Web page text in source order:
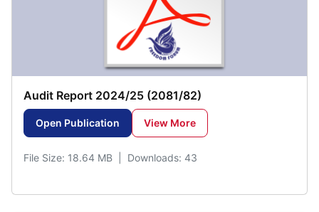
Audit Report 2024/25 (2081/82)
Open Publication View More
File Size: 18.64 MB | Downloads: 43